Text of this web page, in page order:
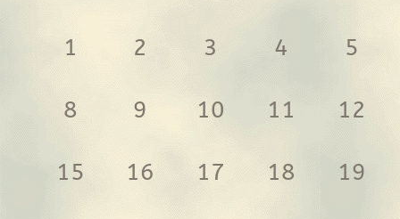
1 2 3 4 5
8 9 10 11 12
15 16 17 18 19